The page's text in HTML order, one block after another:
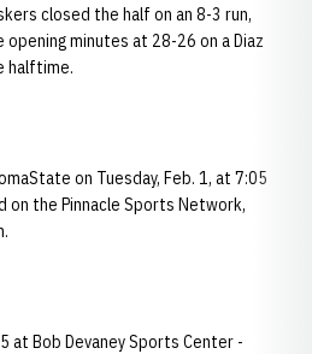
closed the half on an 8-3 run,
minutes at 28-26 on a Diaz
halftime.
on Tuesday, Feb. 1, at 7:05
on the Pinnacle Sports Network,
at Bob Devaney Sports Center -